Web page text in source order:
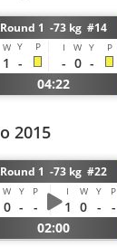
Round 1 -73 kg #14
W Y P I W Y P
1 - - 0 -
04:22
2015
Round 1 -73 kg #22
W Y P I W Y P
0 - - 1 0 -
-
02:00